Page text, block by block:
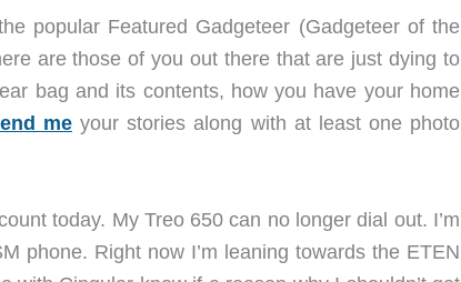
popular Featured Gadgeteer (Gadgeteer of the
are those of you out there that are just dying to
bag and its contents, how you have your home
me your stories along with at least one photo
today. My Treo 650 can no longer dial out. I’m
phone. Right now I’m leaning towards the ETEN